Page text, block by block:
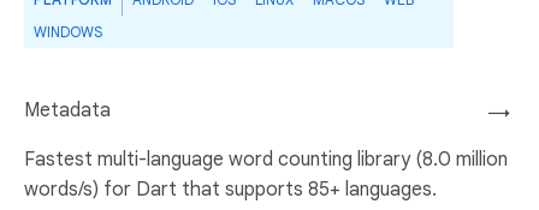
WINDOWS
→
Metadata
Fastest multi-language word counting library (8.0 million
words/s) for Dart that supports 85+ languages.